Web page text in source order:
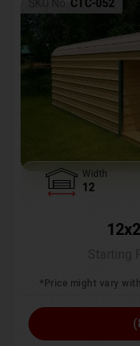
SKU No: CTC-052
Width
12
*Price might vary